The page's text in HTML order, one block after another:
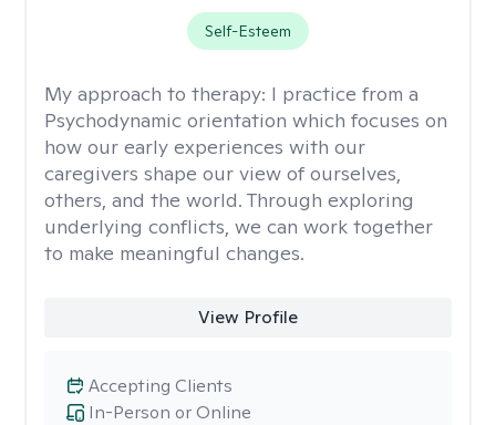
Self-Esteem
My approach to therapy: I practice from a
Psychodynamic orientation which focuses on
how our early experiences with our
caregivers shape our view of ourselves,
others, and the world. Through exploring
underlying conflicts, we can work together
to make meaningful changes.
View Profile
In-Person or Online
Accepting Clients